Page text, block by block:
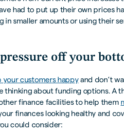
had to put up their own prices
in smaller amounts or using their
off your
your customers happyand don’t
thinking about funding options. A
finance facilities to help them
finances looking healthy and
could consider: